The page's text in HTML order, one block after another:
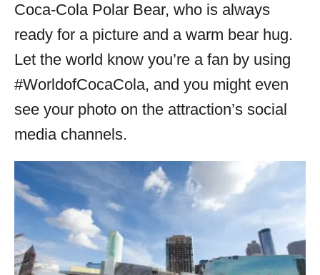
Coca-Cola Polar Bear, who is always
ready for a picture and a warm bear hug.
Let the world know you’re a fan by using
#WorldofCocaCola, and you might even
see your photo on the attraction’s social
media channels.